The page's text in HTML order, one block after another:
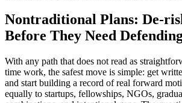
Nontraditional Plans: De-
Before They Need
With any path that does not read as
time work, the safest move is simple: get
and start building a record of real forward
equally to startups, fellowships, NGOs,